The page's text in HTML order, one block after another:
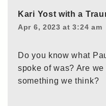
Kari Yost with a
Apr 6, 2023 at 3:24 am
Do you know what
spoke of was? Are
something we think?